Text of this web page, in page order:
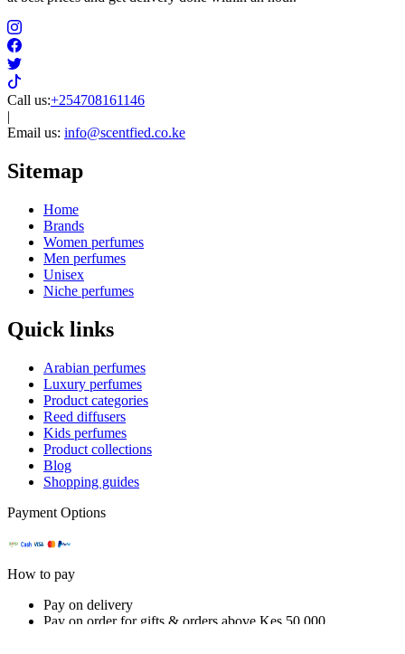
Call us:+254708161146
|
Email us: info@scentfied.co.ke
Sitemap
Home
Brands
Women perfumes
Men perfumes
Unisex
Niche perfumes
Quick links
Arabian perfumes
Luxury perfumes
Product categories
Reed diffusers
Kids perfumes
Product collections
Blog
Shopping guides
Payment Options
How to pay
Pay on delivery
Pay on order for gifts & orders above Kes 50,000